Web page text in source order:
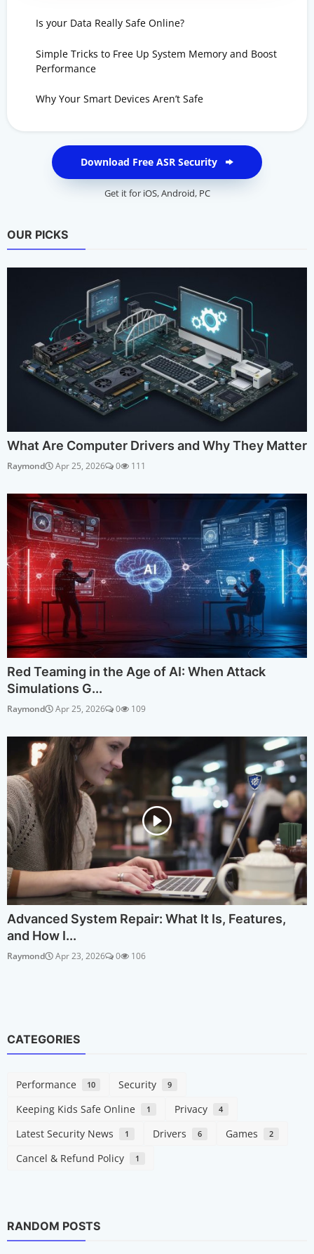
Is your Data Really Safe Online?
Simple Tricks to Free Up System Memory and Boost
Performance
Why Your Smart Devices Aren’t Safe
Download Free ASR Security
Get it for iOS,Android, PC
OUR PICKS
What Are Computer Drivers and Why They Matter
Raymond Apr 25, 2026 0 111
Red Teaming in the Age of AI: When Attack
Simulations G...
Raymond Apr 25, 2026 0 109
Advanced System Repair: What It Is, Features,
and How I...
Raymond Apr 23, 2026 0 106
CATEGORIES
Performance 10 Security 9
Keeping Kids Safe Online 1 Privacy 4
Latest Security News 1 Drivers 6 Games 2
Cancel & Refund Policy 1
RANDOM POSTS